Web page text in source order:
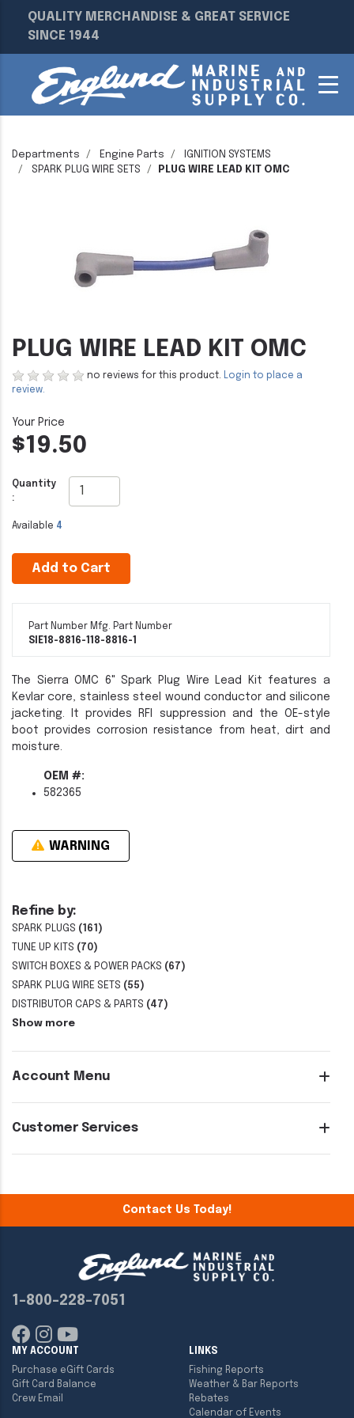
QUALITY MERCHANDISE & GREAT SERVICE
SINCE 1944
Departments Engine Parts
IGNITION SYSTEMS
SPARK PLUG WIRE SETS
PLUG WIRE LEAD KIT OMC
Refine by:
SPARK PLUGS (161)
TUNE UP KITS (70)
SWITCH BOXES & POWER PACKS (67)
SPARK PLUG WIRE SETS (55)
DISTRIBUTOR CAPS & PARTS (47)
Show more
Account Menu
Customer Services
PLUG WIRE LEAD KIT OMC
no reviews for this product. Login to place a
review.
$19.50
Quantity
:
Available 4
Add to Cart
Part Number
SIE18-8816-1
Mfg. Part Number
18-8816-1
The Sierra OMC 6" Spark Plug Wire Lead Kit features a
Kevlar core, stainless steel wound conductor and silicone
jacketing. It provides RFI suppression and the OE-style
boot provides corrosion resistance from heat, dirt and
moisture.
OEM #:
582365
WARNING
Contact Us Today!
1-800-228-7051
MY ACCOUNT
Purchase eGift Cards
Gift Card Balance
Crew Email
LINKS
Fishing Reports
Weather & Bar Reports
Rebates
Calendar of Events